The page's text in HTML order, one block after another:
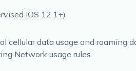
iOS 12.1+)
cellular data usage and roaming
Network usage rules.